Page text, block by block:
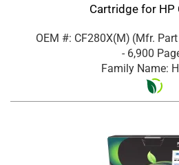
Cartridge for HP
OEM #: CF280X(M) (Mfr.
- 6,900
Family Name: